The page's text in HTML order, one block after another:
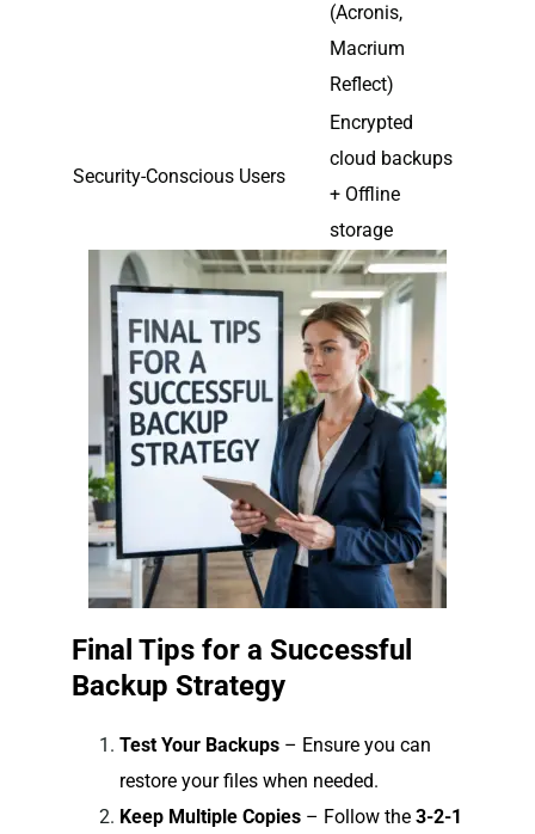
(Acronis,
Macrium
Reflect)
Security-Conscious Users
Encrypted
cloud backups
+ Offline
storage
Final Tips for a Successful
Backup Strategy
Test Your Backups– Ensure you can
restore your files when needed.
Keep Multiple Copies– Follow the 3-2-1